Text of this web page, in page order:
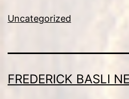
Uncategorized
FREDERICK BASLI